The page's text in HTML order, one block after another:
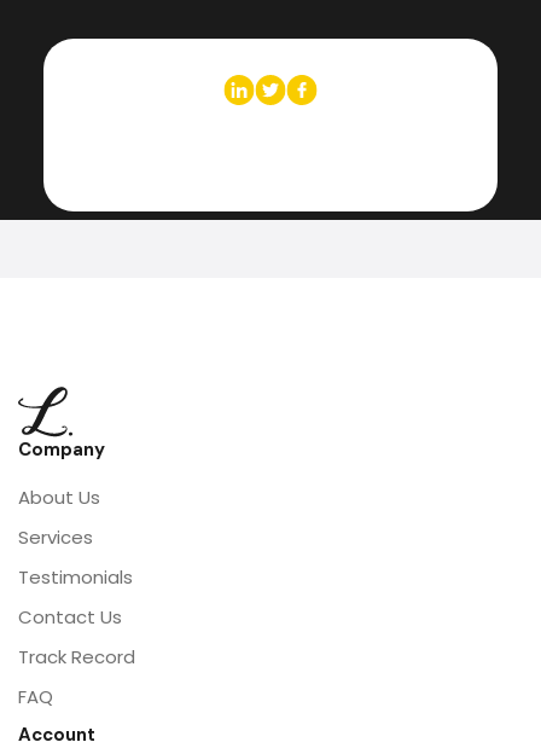
Company
About Us
Services
Testimonials
Contact Us
Track Record
FAQ
Account